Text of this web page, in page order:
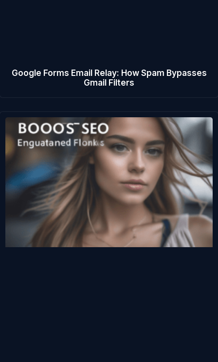
Google Forms Email Relay: How Spam Bypasses
Gmail Filters